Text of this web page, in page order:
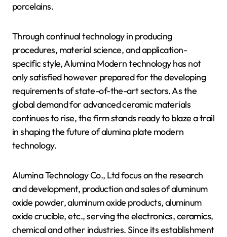
porcelains.
Through continual technology in producing
procedures, material science, and application-
specific style, Alumina Modern technology has not
only satisfied however prepared for the developing
requirements of state-of-the-art sectors. As the
global demand for advanced ceramic materials
continues to rise, the firm stands ready to blaze a trail
in shaping the future of alumina plate modern
technology.
Alumina Technology Co., Ltd focus on the research
and development, production and sales of aluminum
oxide powder, aluminum oxide products, aluminum
oxide crucible, etc., serving the electronics, ceramics,
chemical and other industries. Since its establishment